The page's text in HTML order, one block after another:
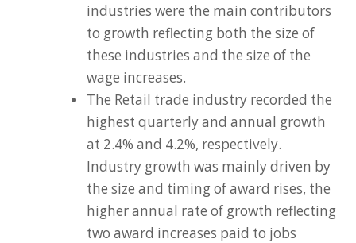
industries were the main contributors
to growth reflecting both the size of
these industries and the size of the
wage increases.
The Retail trade industry recorded the
highest quarterly and annual growth
at 2.4% and 4.2%, respectively.
Industry growth was mainly driven by
the size and timing of award rises, the
higher annual rate of growth reflecting
two award increases paid to jobs